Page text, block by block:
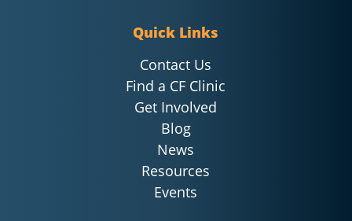
Quick Links
Contact Us
Find a CF Clinic
Get Involved
Blog
News
Resources
Events